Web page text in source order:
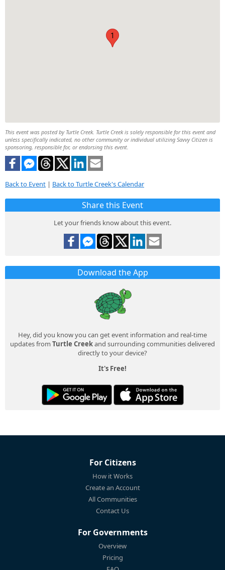
1
This event was posted by Turtle Creek. Turtle Creek is solely responsible for this event and
unless specifically indicated, no other community or individual utilizing Savvy Citizen is
sponsoring, responsible for, or endorsing this event.
Back to Event | Back to Turtle Creek's Calendar
Share this Event
Let your friends know about this event.
Download the App
Hey, did you know you can get event information and real-time
updates from Turtle Creekand surrounding communities delivered
directly to your device?
It's Free!
For Citizens
How it Works
Create an Account
All Communities
Contact Us
For Governments
Overview
Pricing